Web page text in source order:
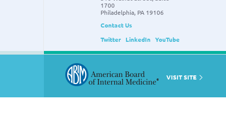
1700
Philadelphia, PA 19106
Contact Us
Twitter
LinkedIn YouTube
VISIT SITE